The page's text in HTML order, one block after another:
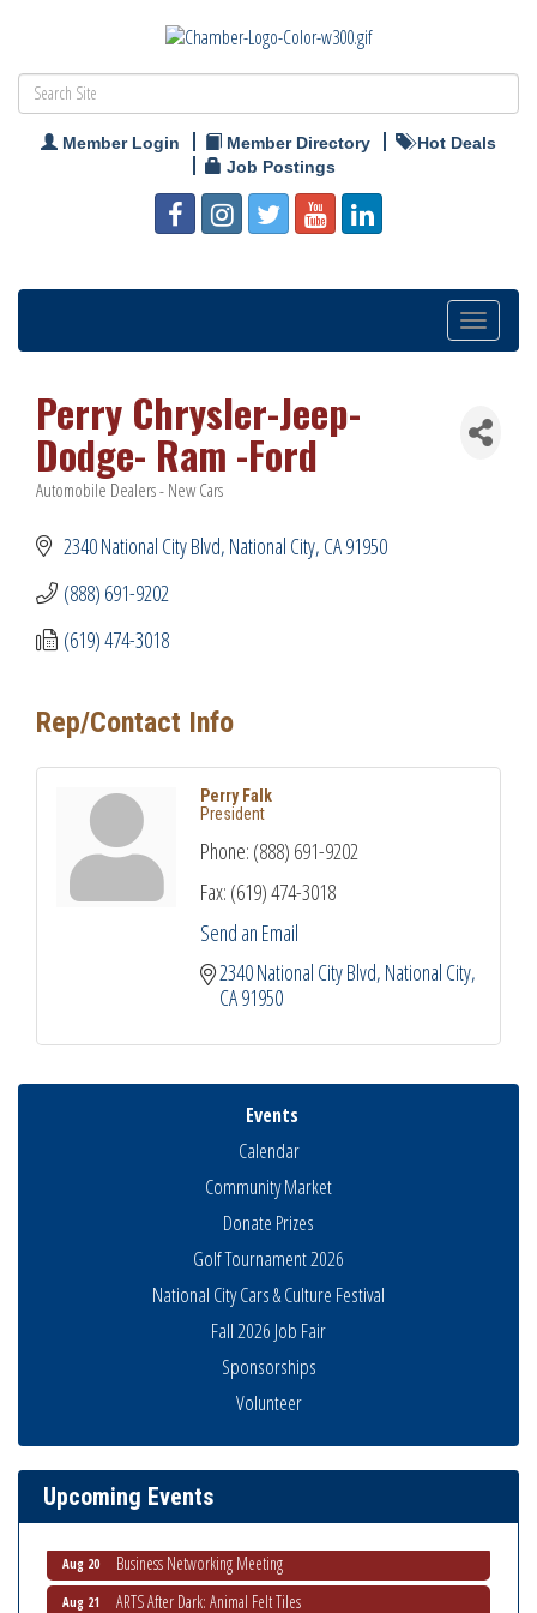
Member Login Member Directory
Hot Deals
Job Postings
Toggle
navigation
Perry Chrysler-Jeep-
Dodge- Ram -Ford
Categories
Automobile Dealers - New Cars
2340 National City Blvd National City CA91950
(888) 691-9202
(619) 474-3018
Rep/Contact Info
Perry Falk
President
Phone: (888) 691-9202
Fax: (619) 474-3018
Send an Email
2340 National City Blvd National City
CA91950
Events
Calendar
Community Market
Donate Prizes
Golf Tournament 2026
National City Cars & Culture Festival
Fall 2026 Job Fair
Sponsorships
Volunteer
Upcoming Events
National City Community Market
Aug 13 THRIVE – MENTORING WOMEN IN BUSINESS
Aug 15 National City Community Market
Aug 20 Business Networking Meeting
Aug 21 ARTS After Dark: Animal Felt Tiles